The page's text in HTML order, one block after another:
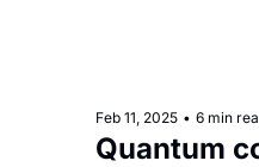
Feb 11, 2025 • 6 min
Quantum